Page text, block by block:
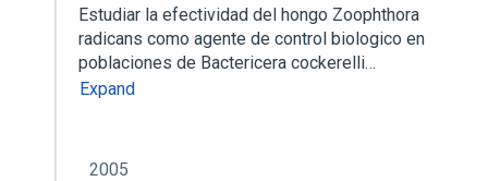
Estudiar la efectividad del hongo Zoophthora
radicans como agente de control biologico en
poblaciones de Bactericera cockerelli…
Expand
2005